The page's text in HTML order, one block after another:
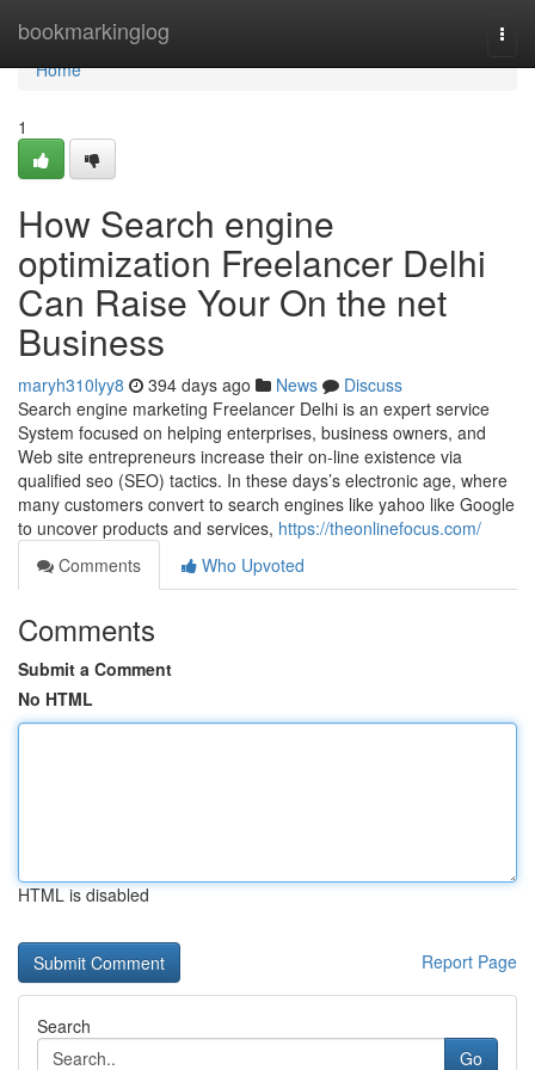
bookmarkinglog
Home
Home
1
How Search engine
optimization Freelancer Delhi
Can Raise Your On the net
Business
maryh310lyy8 394 days ago News
Discuss
Search engine marketing Freelancer Delhi is an expert service
System focused on helping enterprises, business owners, and
Web site entrepreneurs increase their on-line existence via
qualified seo (SEO) tactics. In these days’s electronic age, where
many customers convert to search engines like yahoo like Google
to uncover products and services, https://theonlinefocus.com/
Comments
Who Upvoted
Comments
Submit a Comment
No HTML
HTML is disabled
Report Page
Search
Go